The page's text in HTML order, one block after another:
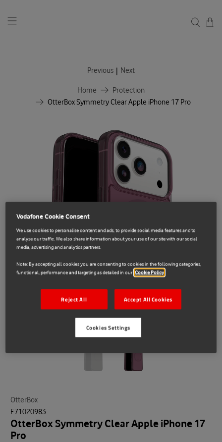
Home
Protection
OtterBox Symmetry Clear Apple iPhone 17 Pro
Previous | Next
OtterBox
E71020983
OtterBox Symmetry Clear Apple iPhone 17
Pro
Vodafone Cookie Consent
We use cookies to personalise content and ads, to provide social media features and to
analyse our traffic. We also share information about your use of our site with our social
media, advertising and analytics partners.
Note: By accepting all cookies you are consenting to cookies in the following categories,
functional, performance and targeting as detailed in our Cookie Policy
Reject All Accept All Cookies
Cookies Settings